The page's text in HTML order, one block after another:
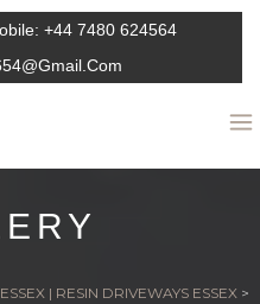
+44 7480 624564
| RESIN DRIVEWAYS ESSEX >